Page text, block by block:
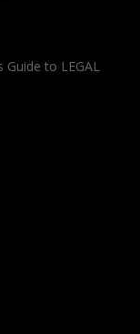
Guide to LEGAL